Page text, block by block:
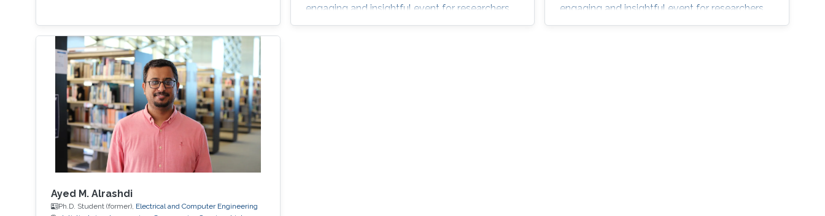
engaging and insightful event for researchers,
faculty members, and students interested in
engaging and insightful event for researchers,
faculty members, and students interested in
Ayed M. Alrashdi
Ph.D. Student (former), Electrical and Computer Engineering